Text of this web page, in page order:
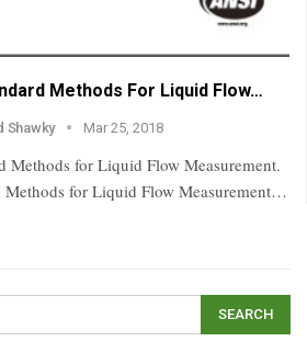
Methods For Liquid Flow…
Shawky Mar 25, 2018
Methods for Liquid Flow Measurement.
Methods for Liquid Flow Measurement…